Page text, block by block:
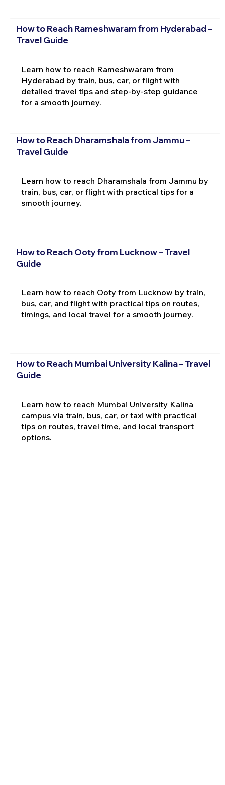
How to Reach Rameshwaram from Hyderabad –
Travel Guide
Learn how to reach Rameshwaram from
Hyderabad by train, bus, car, or flight with
detailed travel tips and step-by-step guidance
for a smooth journey.
How to Reach Dharamshala from Jammu –
Travel Guide
Learn how to reach Dharamshala from Jammu by
train, bus, car, or flight with practical tips for a
smooth journey.
How to Reach Ooty from Lucknow – Travel
Guide
Learn how to reach Ooty from Lucknow by train,
bus, car, and flight with practical tips on routes,
timings, and local travel for a smooth journey.
How to Reach Mumbai University Kalina – Travel
Guide
Learn how to reach Mumbai University Kalina
campus via train, bus, car, or taxi with practical
tips on routes, travel time, and local transport
options.